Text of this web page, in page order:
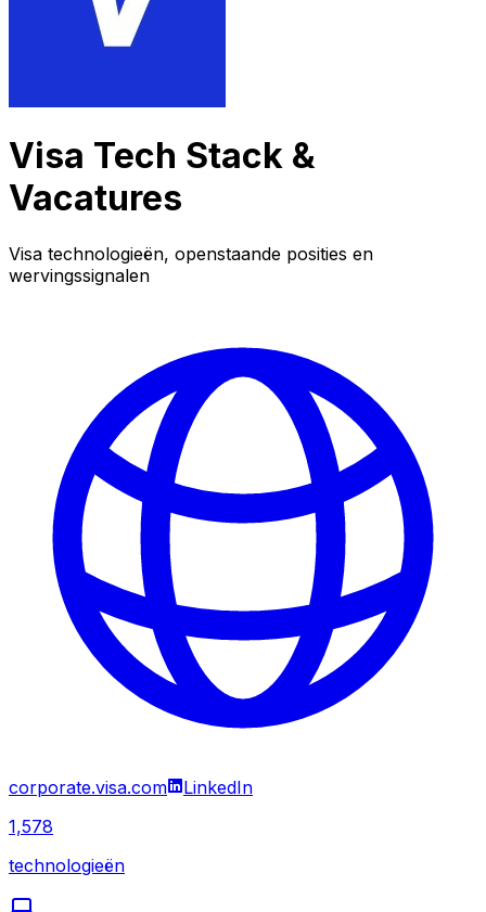
Visa Tech Stack &
Vacatures
Visa technologieën, openstaande posities en
wervingssignalen
corporate.visa.com
LinkedIn
1,578
technologieën